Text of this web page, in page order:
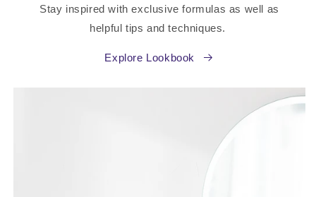
Stay inspired with exclusive formulas as well as
helpful tips and techniques.
Explore Lookbook